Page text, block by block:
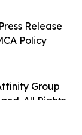
Group
All Rights
Release
Policy